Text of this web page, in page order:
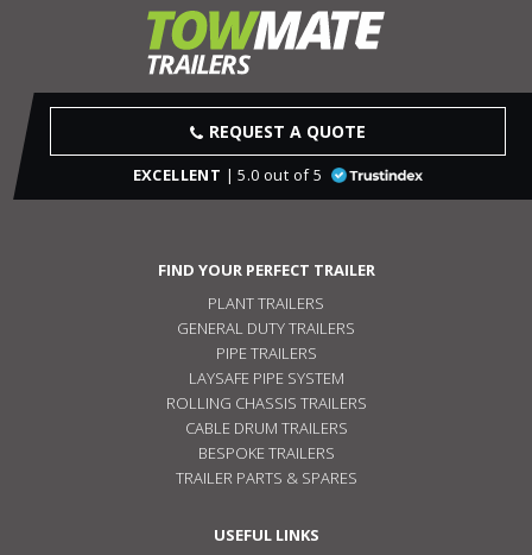
REQUEST A QUOTE
EXCELLENT | 5.0 out of 5
FIND YOUR PERFECT TRAILER
PLANT TRAILERS
GENERAL DUTY TRAILERS
PIPE TRAILERS
LAYSAFE PIPE SYSTEM
ROLLING CHASSIS TRAILERS
CABLE DRUM TRAILERS
BESPOKE TRAILERS
TRAILER PARTS & SPARES
USEFUL LINKS